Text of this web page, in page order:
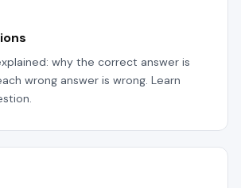
why the correct answer is
wrong answer is wrong. Learn